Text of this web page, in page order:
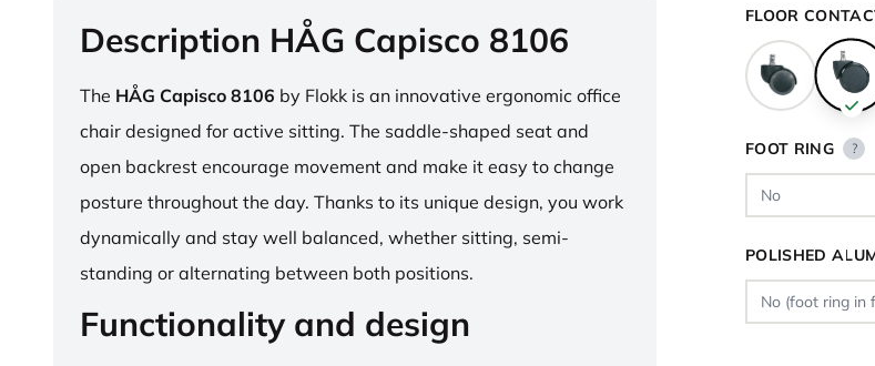
Description HÅG Capisco 8106
The HÅG Capisco 8106 by Flokk is an innovative ergonomic office
chair designed for active sitting. The saddle-shaped seat and
open backrest encourage movement and make it easy to change
posture throughout the day. Thanks to its unique design, you work
dynamically and stay well balanced, whether sitting, semi-
standing or alternating between both positions.
Functionality and design
FLOOR
FOOT RING ?
POLISHED